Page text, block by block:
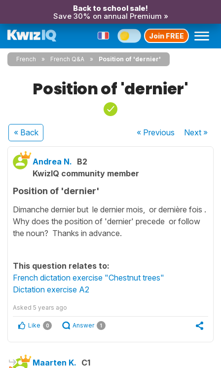
Back to school sale!
Save 30% on annual Premium »
Join FREE
French French Q&A Position of 'dernier'
Position of 'dernier'
« Back « Previous Next»
Andrea N. B2
KwizIQ community member
Position of 'dernier'
Dimanche dernier but le dernier mois, or dernière fois .
Why does the position of 'dernier' precede or follow
the noun? Thanks in advance.
This question relates to:
French dictation exercise "Chestnut trees"
Dictation exercise A2
Asked 5 years ago
Like 0 Answer 1
Maarten K. C1